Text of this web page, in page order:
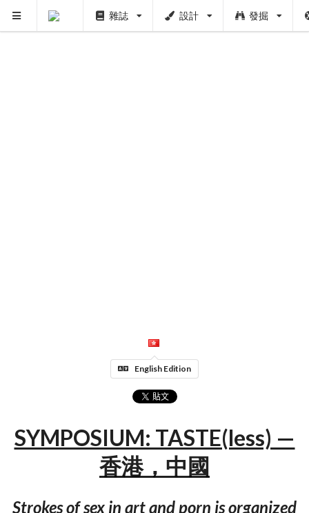
雜誌 設計 發掘
English Edition
SYMPOSIUM: TASTE(less) —
香港，中國
Strokes of sex in art and porn is organized